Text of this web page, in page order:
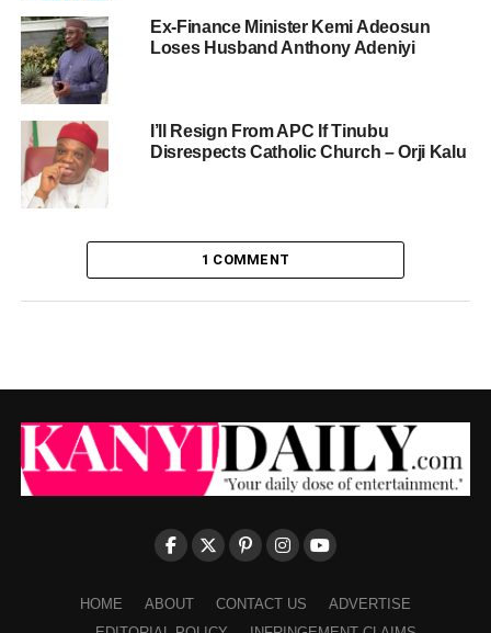
Ex-Finance Minister Kemi Adeosun
Loses Husband Anthony Adeniyi
I’ll Resign From APC If Tinubu
Disrespects Catholic Church – Orji Kalu
1 COMMENT
HOME ABOUT CONTACT US
ADVERTISE